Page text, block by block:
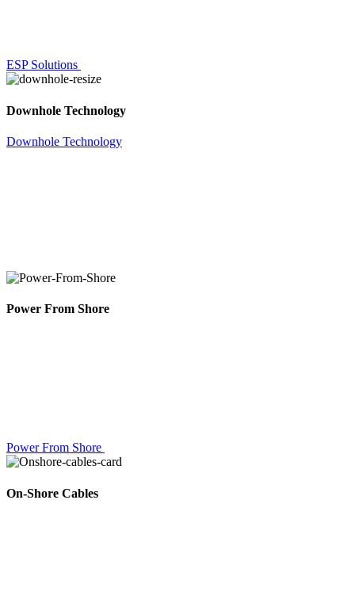
ESP Solutions
Downhole Technology
Downhole Technology
Power From Shore
Power From Shore
On-Shore Cables